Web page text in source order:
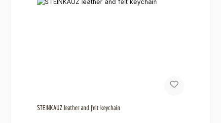
STEINKAUZ leather and felt keychain